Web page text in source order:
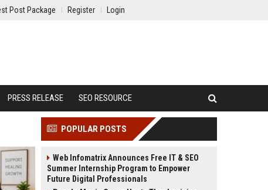
Post Package Register Login
PRESS RELEASE SEO RESOURCE
POPULAR POSTS
Web Infomatrix Announces Free IT & SEO
Summer Internship Program to Empower
Future Digital Professionals